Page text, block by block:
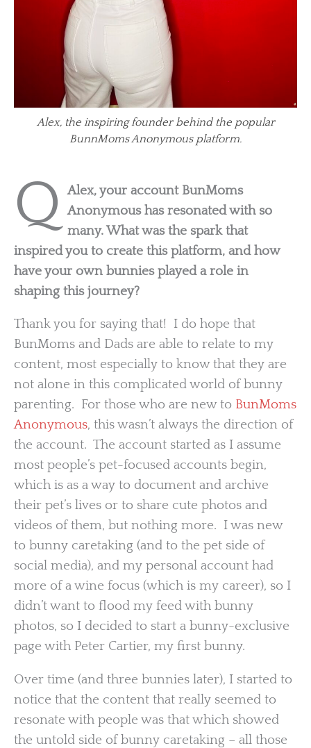
Alex, the inspiring founder behind the popular
BunnMoms Anonymous platform.
Q
Alex, your account BunMoms
Anonymous has resonated with so
many. What was the spark that
inspired you to create this platform, and how
have your own bunnies played a role in
shaping this journey?
Thank you for saying that! I do hope that
BunMoms and Dads are able to relate to my
content, most especially to know that they are
not alone in this complicated world of bunny
parenting. For those who are new to BunMoms
Anonymous, this wasn’t always the direction of
the account. The account started as I assume
most people’s pet-focused accounts begin,
which is as a way to document and archive
their pet’s lives or to share cute photos and
videos of them, but nothing more. I was new
to bunny caretaking (and to the pet side of
social media), and my personal account had
more of a wine focus (which is my career), so I
didn’t want to flood my feed with bunny
photos, so I decided to start a bunny-exclusive
page with Peter Cartier, my first bunny.
Over time (and three bunnies later), I started to
notice that the content that really seemed to
resonate with people was that which showed
the untold side of bunny caretaking – all those